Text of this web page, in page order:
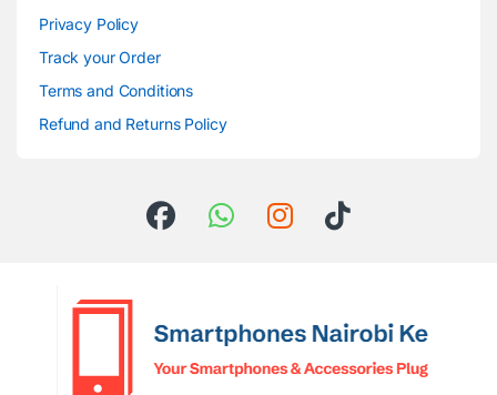
Privacy Policy
Track your Order
Terms and Conditions
Refund and Returns Policy